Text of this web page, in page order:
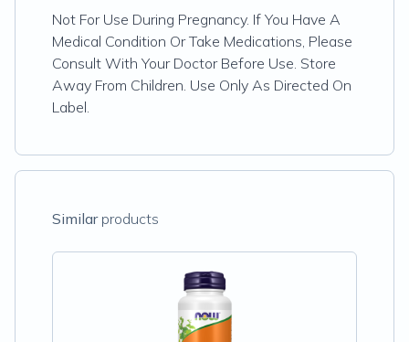
Not For Use During Pregnancy. If You Have A
Medical Condition Or Take Medications, Please
Consult With Your Doctor Before Use. Store
Away From Children. Use Only As Directed On
Label.
Similarproducts